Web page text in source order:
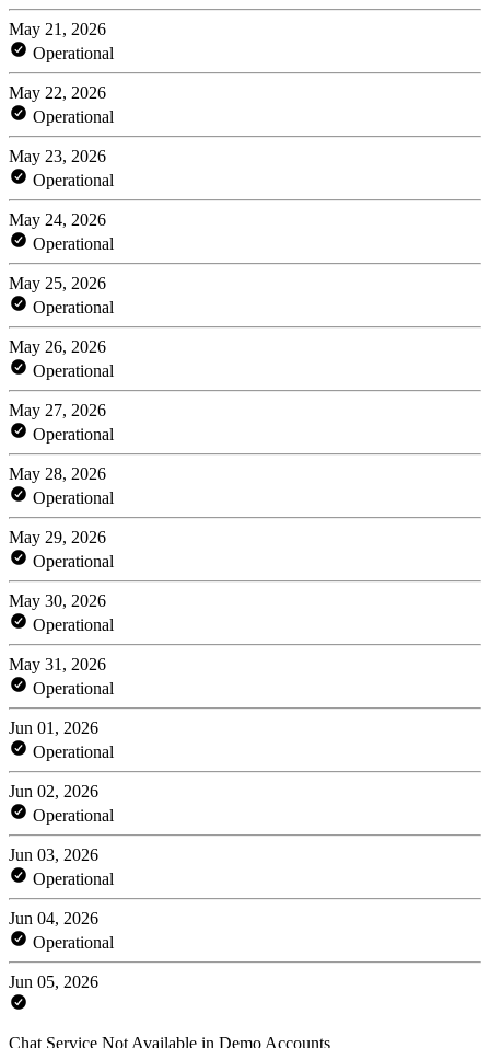
May 21, 2026
Operational
May 22, 2026
Operational
May 23, 2026
Operational
May 24, 2026
Operational
May 25, 2026
Operational
May 26, 2026
Operational
May 27, 2026
Operational
May 28, 2026
Operational
May 29, 2026
Operational
May 30, 2026
Operational
May 31, 2026
Operational
Jun 01, 2026
Operational
Jun 02, 2026
Operational
Jun 03, 2026
Operational
Jun 04, 2026
Operational
Jun 05, 2026
Chat Service Not Available in Demo Accounts